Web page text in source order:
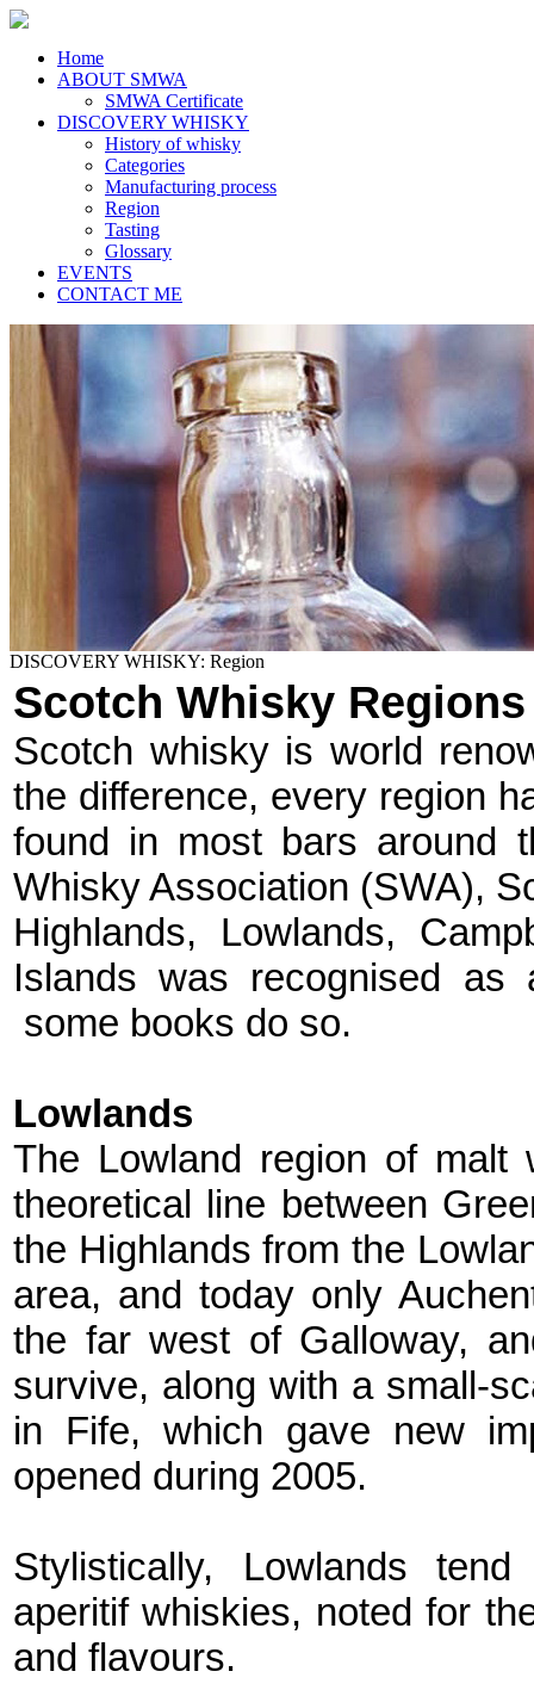
Home
ABOUT SMWA
SMWA Certificate
DISCOVERY WHISKY
History of whisky
Categories
Manufacturing process
Region
Tasting
Glossary
EVENTS
CONTACT ME
DISCOVERY WHISKY: Region
Scotch Whisky Regions
Scotch whisky is world
the difference, every region
found in most bars around
Whisky Association (SWA),
Highlands, Lowlands,
Islands was recognised
some books do so.
Lowlands
The Lowland region of malt
theoretical line between
the Highlands from the
area, and today only
the far west of Galloway,
survive, along with a small-
in Fife, which gave new
opened during 2005.
Stylistically, Lowlands
aperitif whiskies, noted for
and flavours.